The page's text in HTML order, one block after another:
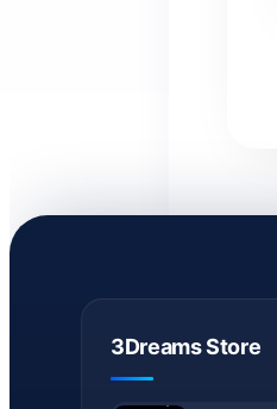
3Dreams Store